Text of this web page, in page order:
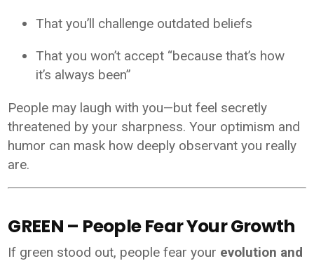
That you’ll challenge outdated beliefs
That you won’t accept “because that’s how
it’s always been”
People may laugh with you—but feel secretly
threatened by your sharpness. Your optimism and
humor can mask how deeply observant you really
are.
GREEN – People Fear Your Growth
If green stood out, people fear your evolution and